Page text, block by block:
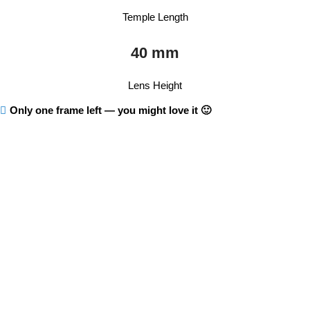
Temple Length
40 mm
Lens Height
Only one frame left — you might love it 🙂